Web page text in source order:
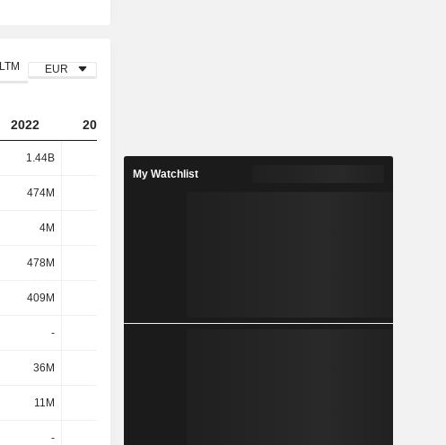
LTM EUR
2022 2023
1.44B 2.22B 2.68B 2.62B
474M
4M
478M
409M
-
36M
11M
-
My Watchlist